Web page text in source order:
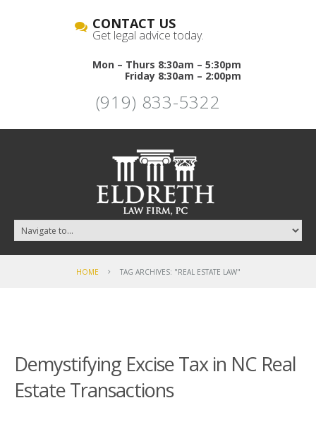
CONTACT US
Get legal advice today.
Mon – Thurs 8:30am – 5:30pm
Friday 8:30am – 2:00pm
(919) 833-5322
HOME TAG ARCHIVES: "REAL ESTATE LAW"
Demystifying Excise Tax in NC Real
Estate Transactions